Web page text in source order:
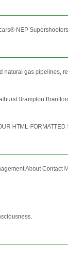
NEP
natural gas pipelines,
Brampton
HTML-
About Contact